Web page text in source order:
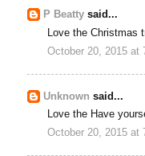
P Beatty said...
Love the Christmas
October 20, 2015 at
Unknown said...
Love the Have
October 20, 2015 at